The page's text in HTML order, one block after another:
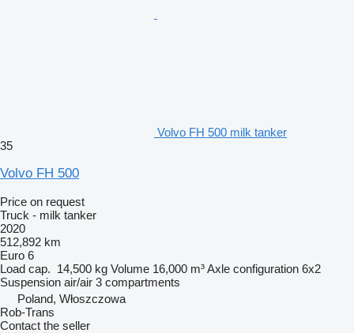
Volvo FH 500 milk tanker
35
Volvo FH 500
Price on request
Truck - milk tanker
2020
512,892 km
Euro 6
Load cap. 14,500 kg Volume 16,000 m³Axle configuration 6x2
Suspension air/air 3 compartments
Poland, Włoszczowa
Rob-Trans
Contact the seller